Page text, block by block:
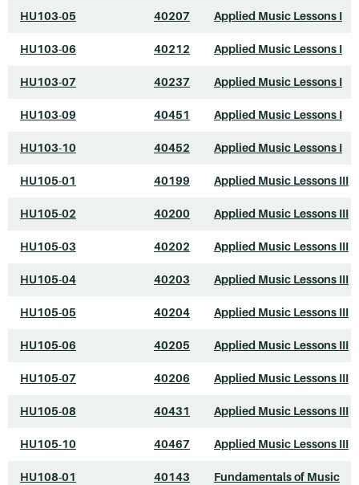
HU103-05 40207 Applied Music Lessons I
HU103-06 40212 Applied Music Lessons I
HU103-07 40237 Applied Music Lessons I
HU103-09 40451 Applied Music Lessons I
HU103-10 40452 Applied Music Lessons I
HU105-01 40199 Applied Music Lessons III
HU105-02 40200 Applied Music Lessons III
HU105-03 40202 Applied Music Lessons III
HU105-04 40203 Applied Music Lessons III
HU105-05 40204 Applied Music Lessons III
HU105-06 40205 Applied Music Lessons III
HU105-07 40206 Applied Music Lessons III
HU105-08 40431 Applied Music Lessons III
HU105-10 40467 Applied Music Lessons III
HU108-01 40143 Fundamentals of Music